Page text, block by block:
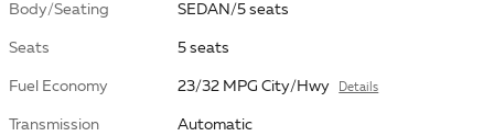
Body/Seating SEDAN/5 seats
Seats 5 seats
Fuel Economy 23/32 MPG City/Hwy Details
Transmission Automatic